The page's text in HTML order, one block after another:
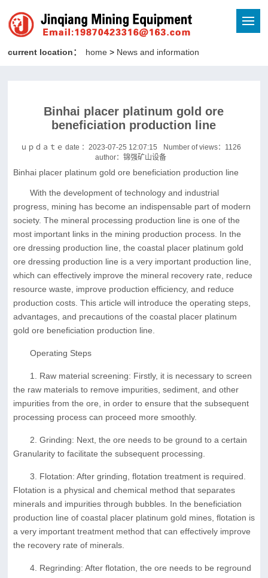
current location： home> News and information
Binhai placer platinum gold ore
beneficiation production line
ｕｐｄａｔｅ date ：2023-07-25 12:07:15 Number of views： 1126
author：锦强矿山设备
Binhai placer platinum gold ore beneficiation production line
With the development of technology and industrial
progress, mining has become an indispensable part of modern
society. The mineral processing production line is one of the
most important links in the mining production process. In the
ore dressing production line, the coastal placer platinum gold
ore dressing production line is a very important production line,
which can effectively improve the mineral recovery rate, reduce
resource waste, improve production efficiency, and reduce
production costs. This article will introduce the operating steps,
advantages, and precautions of the coastal placer platinum
gold ore beneficiation production line.
Operating Steps
1. Raw material screening: Firstly, it is necessary to screen
the raw materials to remove impurities, sediment, and other
impurities from the ore, in order to ensure that the subsequent
processing process can proceed more smoothly.
2. Grinding: Next, the ore needs to be ground to a certain
Granularity to facilitate the subsequent processing.
3. Flotation: After grinding, flotation treatment is required.
Flotation is a physical and chemical method that separates
minerals and impurities through bubbles. In the beneficiation
production line of coastal placer platinum gold mines, flotation is
a very important treatment method that can effectively improve
the recovery rate of minerals.
4. Regrinding: After flotation, the ore needs to be reground